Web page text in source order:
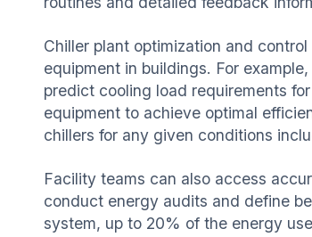
Chiller plant optimization and
equipment in buildings. For
predict cooling load requirements
equipment to achieve optimal
chillers for any given conditions
Facility teams can also access
conduct energy audits and define
system, up to 20% of the energy